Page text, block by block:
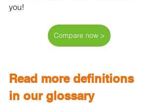
you!
Compare now >
Read more definitions
in our glossary